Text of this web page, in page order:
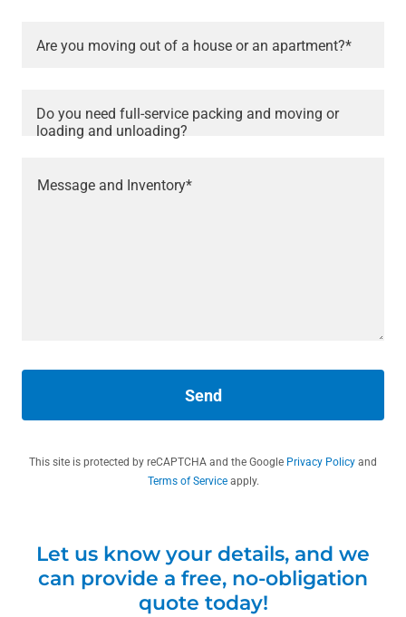
Are you moving out of a house or an apartment?*
Do you need full-service packing and moving or
loading and unloading?
Send
This site is protected by reCAPTCHA and the Google Privacy Policy and
Terms of Serviceapply.
Let us know your details, and we
can provide a free, no-obligation
quote today!